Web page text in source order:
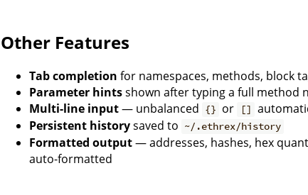
Other Features
Tab completion for namespaces, methods, block
Parameter hintsshown after typing a full method
Multi-line input— unbalanced {} or []
Persistent historysaved to ~/.ethrex/history
Formatted output— addresses, hashes, hex
auto-formatted